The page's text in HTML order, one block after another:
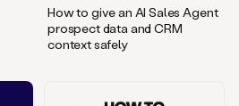
How to give an AI Sales Agent
prospect data and CRM
context safely